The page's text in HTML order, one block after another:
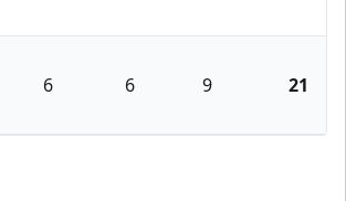
Lions
6 6 9 21